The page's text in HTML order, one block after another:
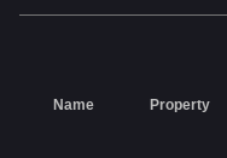
Name Property